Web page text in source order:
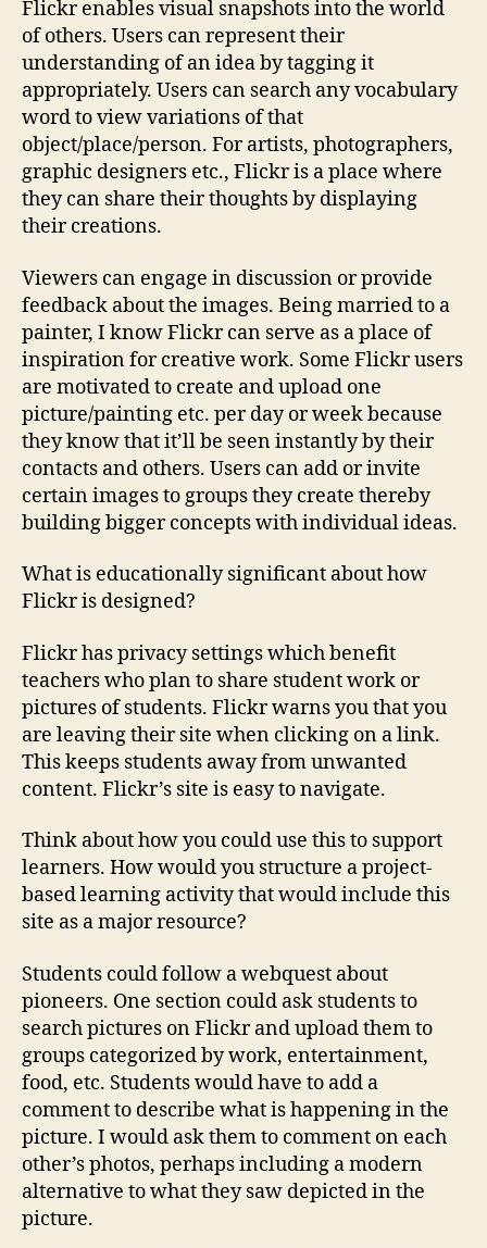
Flickr enables visual snapshots into the world
of others. Users can represent their
understanding of an idea by tagging it
appropriately. Users can search any vocabulary
word to view variations of that
object/place/person. For artists, photographers,
graphic designers etc., Flickr is a place where
they can share their thoughts by displaying
their creations.
Viewers can engage in discussion or provide
feedback about the images. Being married to a
painter, I know Flickr can serve as a place of
inspiration for creative work. Some Flickr users
are motivated to create and upload one
picture/painting etc. per day or week because
they know that it’ll be seen instantly by their
contacts and others. Users can add or invite
certain images to groups they create thereby
building bigger concepts with individual ideas.
What is educationally significant about how
Flickr is designed?
Flickr has privacy settings which benefit
teachers who plan to share student work or
pictures of students. Flickr warns you that you
are leaving their site when clicking on a link.
This keeps students away from unwanted
content. Flickr’s site is easy to navigate.
Think about how you could use this to support
learners. How would you structure a project-
based learning activity that would include this
site as a major resource?
Students could follow a webquest about
pioneers. One section could ask students to
search pictures on Flickr and upload them to
groups categorized by work, entertainment,
food, etc. Students would have to add a
comment to describe what is happening in the
picture. I would ask them to comment on each
other’s photos, perhaps including a modern
alternative to what they saw depicted in the
picture.